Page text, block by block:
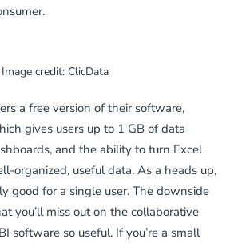
Image credit: ClicData
a free version of their software,
gives users up to 1 GB of data
and the ability to turn Excel
organized, useful data. As a heads up,
good for a single user. The downside
you’ll miss out on the collaborative
software so useful. If you’re a small